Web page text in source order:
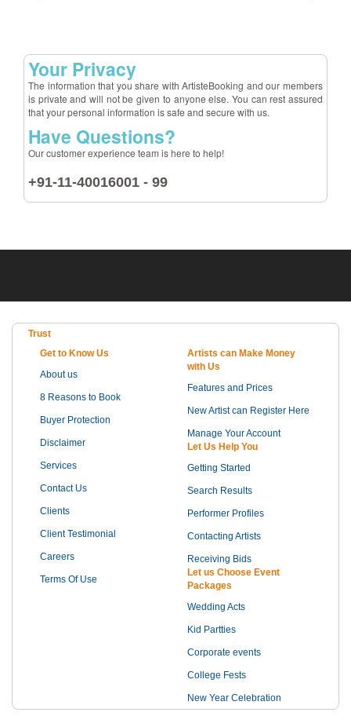
Your Privacy
The information that you share with ArtisteBooking and our members
is private and will not be given to anyone else. You can rest assured
that your personal information is safe and secure with us.
Have Questions?
Our customer experience team is here to help!
+91-11-40016001 - 99
Trust
Get to Know Us
About us
8 Reasons to Book
Buyer Protection
Disclaimer
Services
Contact Us
Clients
Client Testimonial
Careers
Terms Of Use
Artists can Make Money
with Us
Features and Prices
New Artist can Register Here
Manage Your Account
Let Us Help You
Getting Started
Search Results
Performer Profiles
Contacting Artists
Receiving Bids
Let us Choose Event
Packages
Wedding Acts
Kid Partties
Corporate events
College Fests
New Year Celebration